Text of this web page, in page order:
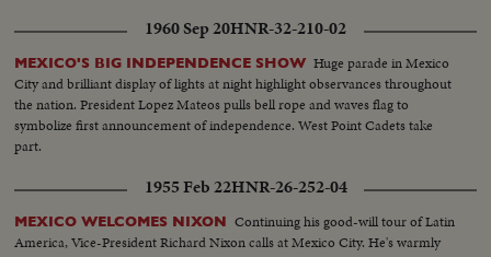
1960 Sep 20HNR-32-210-02
MEXICO'S BIG INDEPENDENCE SHOW Huge parade in Mexico
City and brilliant display of lights at night highlight observances throughout
the nation. President Lopez Mateos pulls bell rope and waves flag to
symbolize first announcement of independence. West Point Cadets take
part.
1955 Feb 22HNR-26-252-04
MEXICO WELCOMES NIXON Continuing his good-will tour of Latin
America, Vice-President Richard Nixon calls at Mexico City. He's warmly